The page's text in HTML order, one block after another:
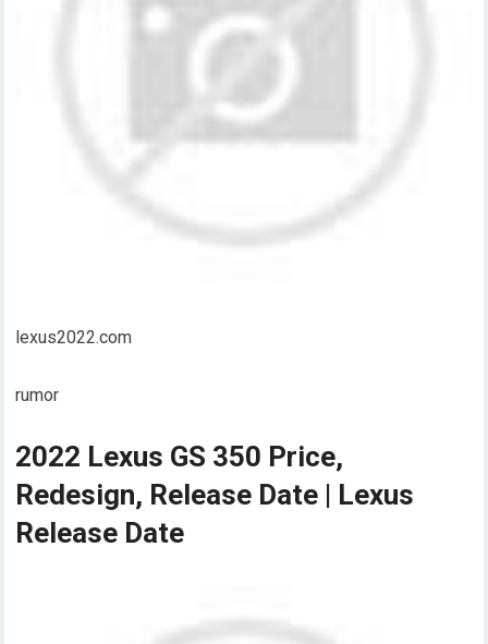
lexus2022.com
rumor
2022 Lexus GS 350 Price,
Redesign, Release Date | Lexus
Release Date